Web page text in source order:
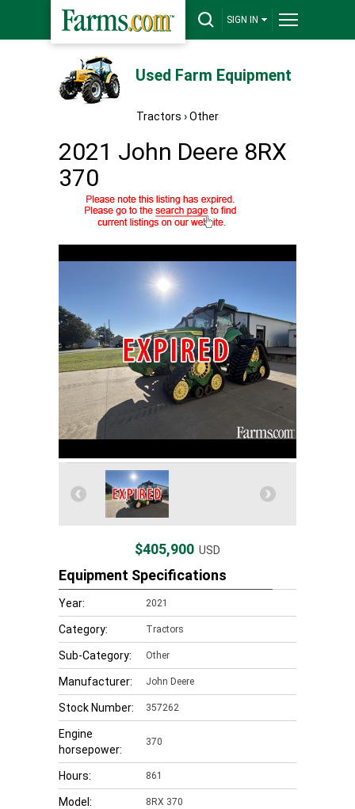
SIGN IN
Used Farm Equipment
Tractors ›Other
2021 John Deere 8RX
370
$405,900 USD
Equipment Specifications
Year: 2021
Category: Tractors
Sub-Category: Other
Manufacturer: John Deere
Stock Number: 357262
Engine
horsepower:
370
Hours: 861
Model: 8RX 370